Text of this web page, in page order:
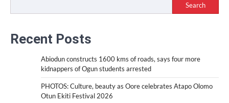
Search
Recent Posts
Abiodun constructs 1600 kms of roads, says four more
kidnappers of Ogun students arrested
PHOTOS: Culture, beauty as Oore celebrates Atapo Olomo
Otun Ekiti Festival 2026